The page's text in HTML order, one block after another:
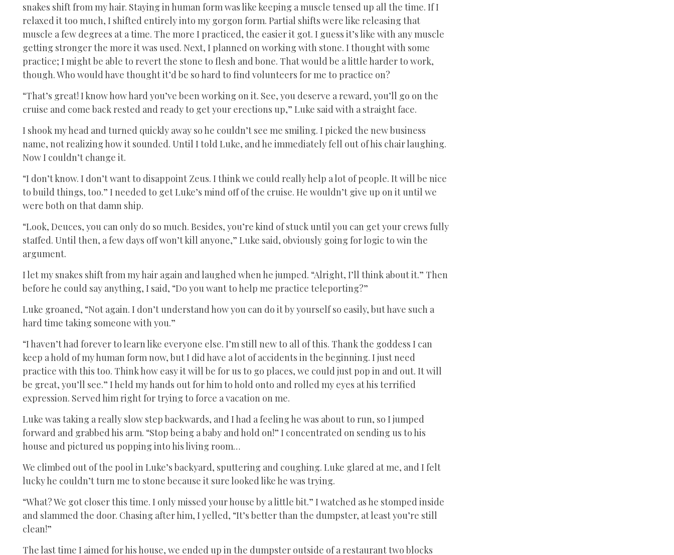
snakes shift from my hair. Staying in human form was like keeping a muscle tensed up all the time. If I
relaxed it too much, I shifted entirely into my gorgon form. Partial shifts were like releasing that
muscle a few degrees at a time. The more I practiced, the easier it got. I guess it’s like with any muscle
getting stronger the more it was used. Next, I planned on working with stone. I thought with some
practice; I might be able to revert the stone to flesh and bone. That would be a little harder to work,
though. Who would have thought it’d be so hard to find volunteers for me to practice on?
“That’s great! I know how hard you’ve been working on it. See, you deserve a reward, you’ll go on the
cruise and come back rested and ready to get your erections up,” Luke said with a straight face.
I shook my head and turned quickly away so he couldn’t see me smiling. I picked the new business
name, not realizing how it sounded. Until I told Luke, and he immediately fell out of his chair laughing.
Now I couldn’t change it.
“I don’t know. I don’t want to disappoint Zeus. I think we could really help a lot of people. It will be nice
to build things, too.” I needed to get Luke’s mind off of the cruise. He wouldn’t give up on it until we
were both on that damn ship.
“Look, Deuces, you can only do so much. Besides, you’re kind of stuck until you can get your crews fully
staffed. Until then, a few days off won’t kill anyone,” Luke said, obviously going for logic to win the
argument.
I let my snakes shift from my hair again and laughed when he jumped. “Alright, I’ll think about it.” Then
before he could say anything, I said, “Do you want to help me practice teleporting?”
Luke groaned, “Not again. I don’t understand how you can do it by yourself so easily, but have such a
hard time taking someone with you.”
“I haven’t had forever to learn like everyone else. I’m still new to all of this. Thank the goddess I can
keep a hold of my human form now, but I did have a lot of accidents in the beginning. I just need
practice with this too. Think how easy it will be for us to go places, we could just pop in and out. It will
be great, you’ll see.” I held my hands out for him to hold onto and rolled my eyes at his terrified
expression. Served him right for trying to force a vacation on me.
Luke was taking a really slow step backwards, and I had a feeling he was about to run, so I jumped
forward and grabbed his arm. “Stop being a baby and hold on!” I concentrated on sending us to his
house and pictured us popping into his living room…
We climbed out of the pool in Luke’s backyard, sputtering and coughing. Luke glared at me, and I felt
lucky he couldn’t turn me to stone because it sure looked like he was trying.
“What? We got closer this time. I only missed your house by a little bit.” I watched as he stomped inside
and slammed the door. Chasing after him, I yelled, “It’s better than the dumpster, at least you’re still
clean!”
The last time I aimed for his house, we ended up in the dumpster outside of a restaurant two blocks